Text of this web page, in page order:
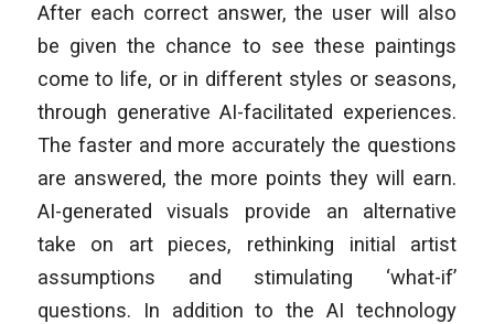
After each correct answer, the user will also
be given the chance to see these paintings
come to life, or in different styles or seasons,
through generative AI-facilitated experiences.
The faster and more accurately the questions
are answered, the more points they will earn.
AI-generated visuals provide an alternative
take on art pieces, rethinking initial artist
assumptions and stimulating ‘what-if’
questions. In addition to the AI technology